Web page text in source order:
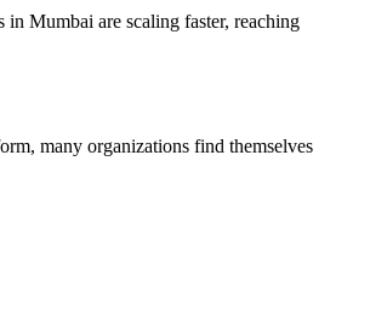
in Mumbai are scaling faster, reaching
, many organizations find themselves